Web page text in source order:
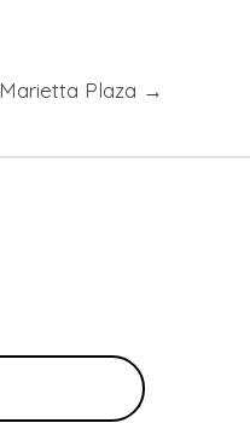
Marietta Plaza →